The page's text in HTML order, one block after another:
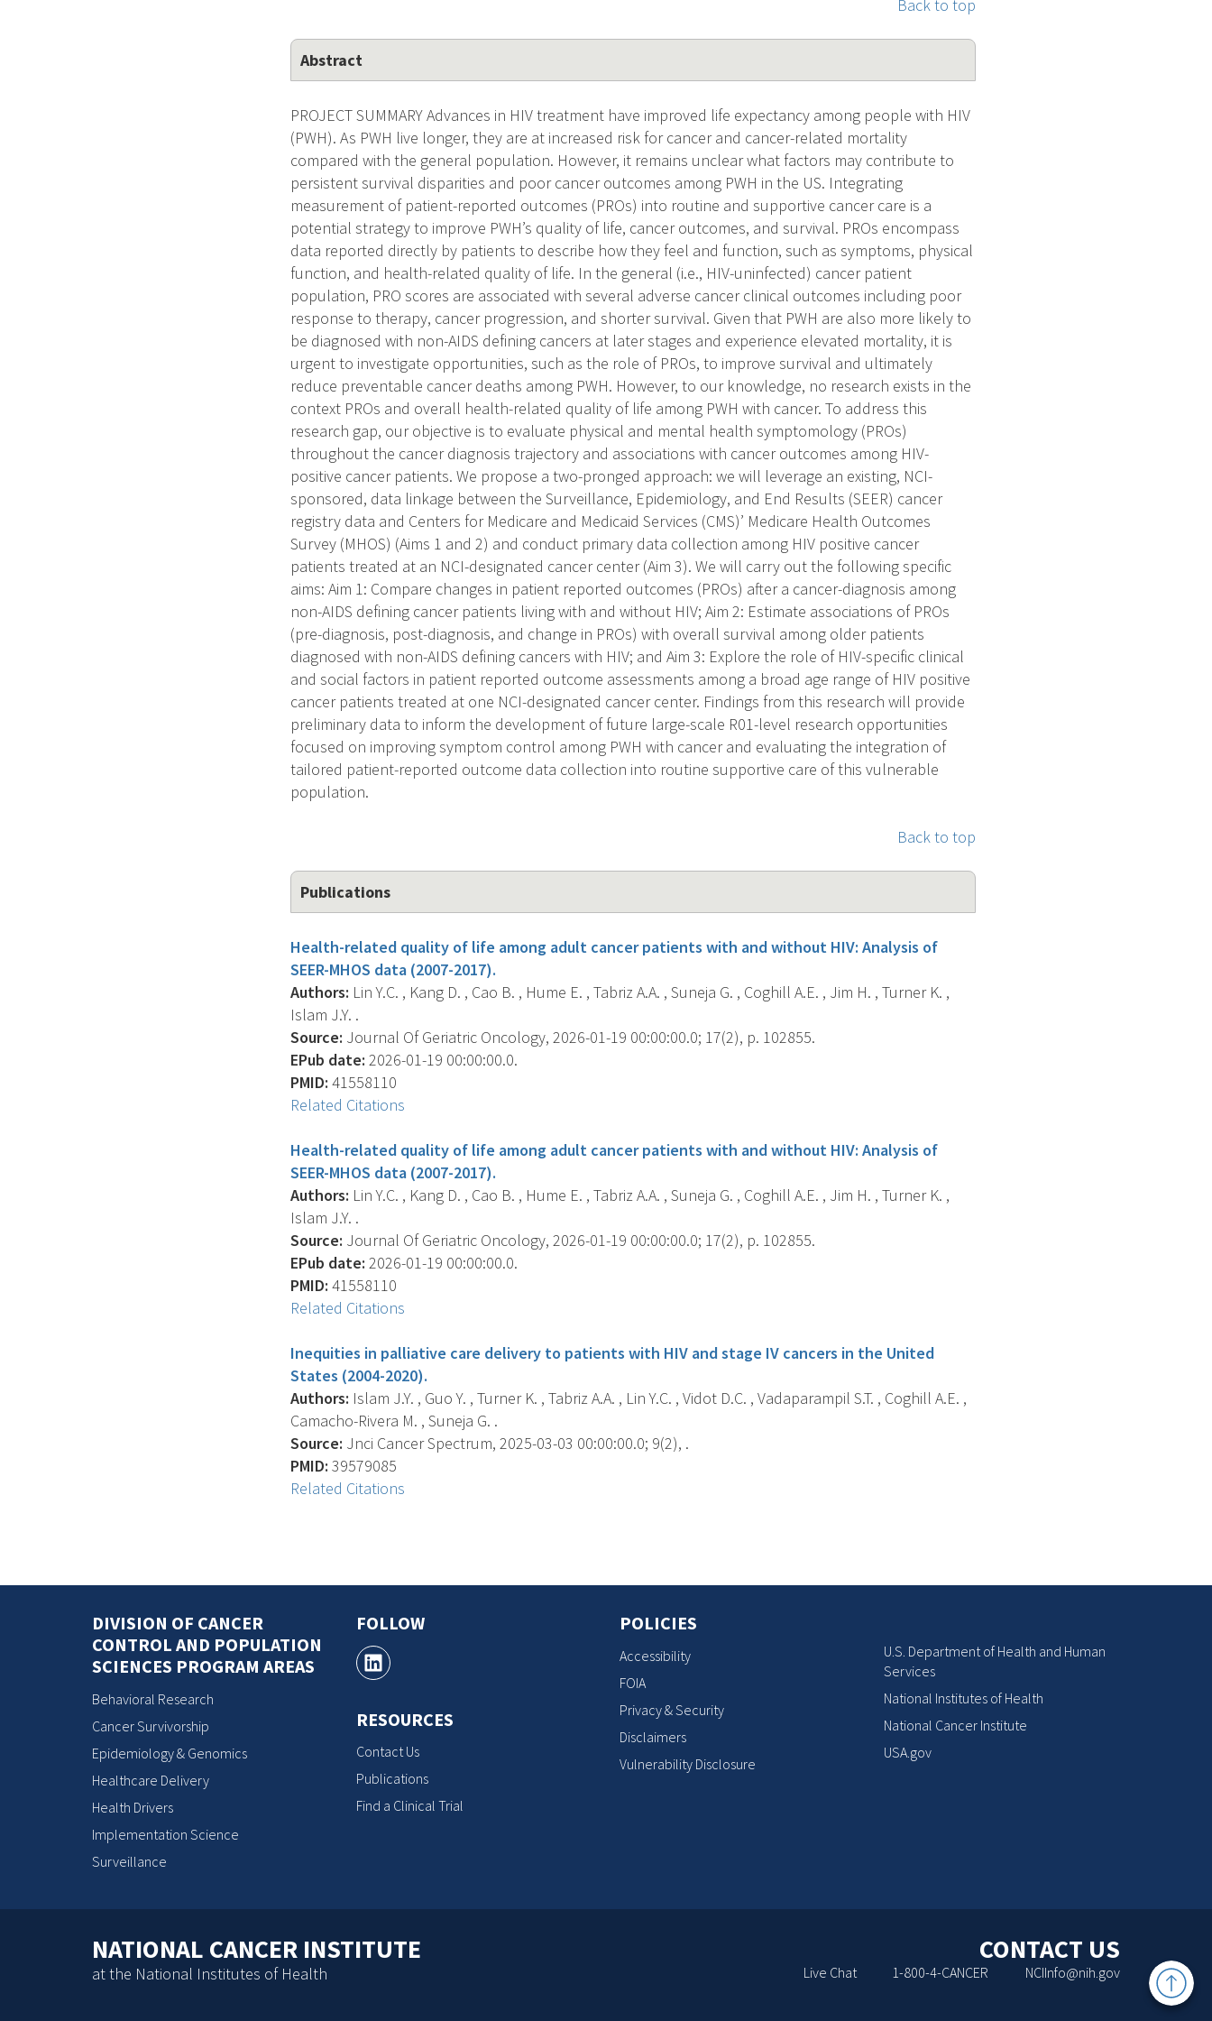
Back to top
Abstract
PROJECT SUMMARY Advances in HIV treatment have improved life expectancy among people with HIV
(PWH). As PWH live longer, they are at increased risk for cancer and cancer-related mortality
compared with the general population. However, it remains unclear what factors may contribute to
persistent survival disparities and poor cancer outcomes among PWH in the US. Integrating
measurement of patient-reported outcomes (PROs) into routine and supportive cancer care is a
potential strategy to improve PWH’s quality of life, cancer outcomes, and survival. PROs encompass
data reported directly by patients to describe how they feel and function, such as symptoms, physical
function, and health-related quality of life. In the general (i.e., HIV-uninfected) cancer patient
population, PRO scores are associated with several adverse cancer clinical outcomes including poor
response to therapy, cancer progression, and shorter survival. Given that PWH are also more likely to
be diagnosed with non-AIDS defining cancers at later stages and experience elevated mortality, it is
urgent to investigate opportunities, such as the role of PROs, to improve survival and ultimately
reduce preventable cancer deaths among PWH. However, to our knowledge, no research exists in the
context PROs and overall health-related quality of life among PWH with cancer. To address this
research gap, our objective is to evaluate physical and mental health symptomology (PROs)
throughout the cancer diagnosis trajectory and associations with cancer outcomes among HIV-
positive cancer patients. We propose a two-pronged approach: we will leverage an existing, NCI-
sponsored, data linkage between the Surveillance, Epidemiology, and End Results (SEER) cancer
registry data and Centers for Medicare and Medicaid Services (CMS)’ Medicare Health Outcomes
Survey (MHOS) (Aims 1 and 2) and conduct primary data collection among HIV positive cancer
patients treated at an NCI-designated cancer center (Aim 3). We will carry out the following specific
aims: Aim 1: Compare changes in patient reported outcomes (PROs) after a cancer-diagnosis among
non-AIDS defining cancer patients living with and without HIV; Aim 2: Estimate associations of PROs
(pre-diagnosis, post-diagnosis, and change in PROs) with overall survival among older patients
diagnosed with non-AIDS defining cancers with HIV; and Aim 3: Explore the role of HIV-specific clinical
and social factors in patient reported outcome assessments among a broad age range of HIV positive
cancer patients treated at one NCI-designated cancer center. Findings from this research will provide
preliminary data to inform the development of future large-scale R01-level research opportunities
focused on improving symptom control among PWH with cancer and evaluating the integration of
tailored patient-reported outcome data collection into routine supportive care of this vulnerable
population.
Back to top
Publications
Health-related quality of life among adult cancer patients with and without HIV: Analysis of
SEER-MHOS data (2007-2017).
Authors: Lin Y.C. , Kang D. , Cao B. , Hume E. , Tabriz A.A. , Suneja G. , Coghill A.E. , Jim H. , Turner K. ,
Islam J.Y. .
Source: Journal Of Geriatric Oncology, 2026-01-19 00:00:00.0; 17(2), p. 102855.
EPub date: 2026-01-19 00:00:00.0.
PMID: 41558110
Related Citations
Health-related quality of life among adult cancer patients with and without HIV: Analysis of
SEER-MHOS data (2007-2017).
Authors: Lin Y.C. , Kang D. , Cao B. , Hume E. , Tabriz A.A. , Suneja G. , Coghill A.E. , Jim H. , Turner K. ,
Islam J.Y. .
Source: Journal Of Geriatric Oncology, 2026-01-19 00:00:00.0; 17(2), p. 102855.
EPub date: 2026-01-19 00:00:00.0.
PMID: 41558110
Related Citations
Inequities in palliative care delivery to patients with HIV and stage IV cancers in the United
States (2004-2020).
Authors: Islam J.Y. , Guo Y. , Turner K. , Tabriz A.A. , Lin Y.C. , Vidot D.C. , Vadaparampil S.T. , Coghill A.E. ,
Camacho-Rivera M. , Suneja G. .
Source: Jnci Cancer Spectrum, 2025-03-03 00:00:00.0; 9(2), .
PMID: 39579085
Related Citations
Back
to
DIVISION OF CANCER
CONTROL AND POPULATION
SCIENCES PROGRAM AREAS
Behavioral Research
Cancer Survivorship
Epidemiology & Genomics
Healthcare Delivery
Health Drivers
Implementation Science
Surveillance
FOLLOW
RESOURCES
Contact Us
Publications
Find a Clinical Trial
POLICIES
Accessibility
FOIA
Privacy & Security
Disclaimers
Vulnerability Disclosure
U.S. Department of Health and Human
Services
National Institutes of Health
National Cancer Institute
USA.gov
NATIONAL CANCER INSTITUTE
at the National Institutes of Health
CONTACT US
Live Chat 1-800-4-CANCER NCIInfo@nih.gov